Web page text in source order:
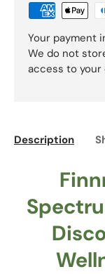
Your payment
We do not
access to
Description